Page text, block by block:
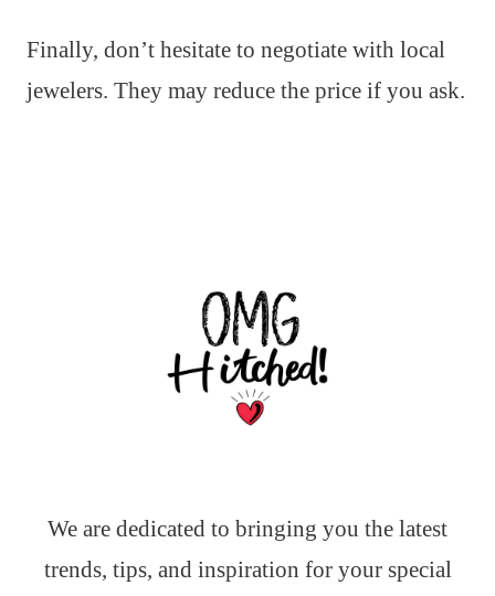
Finally, don’t hesitate to negotiate with local
jewelers. They may reduce the price if you ask.
We are dedicated to bringing you the latest
trends, tips, and inspiration for your special